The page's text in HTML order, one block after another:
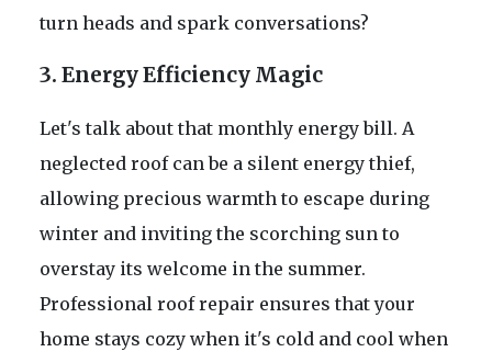
turn heads and spark conversations?
3. Energy Efficiency Magic
Let's talk about that monthly energy bill. A
neglected roof can be a silent energy thief,
allowing precious warmth to escape during
winter and inviting the scorching sun to
overstay its welcome in the summer.
Professional roof repair ensures that your
home stays cozy when it's cold and cool when